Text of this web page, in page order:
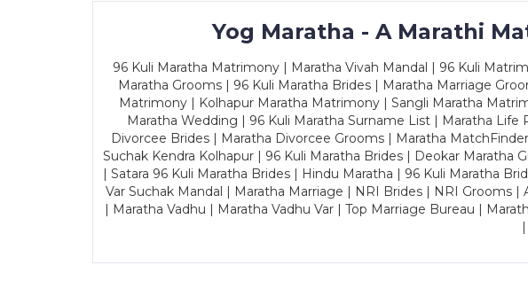
Yog Maratha - A Marathi
96 Kuli Maratha Matrimony | Maratha Vivah Mandal | 96 Kuli
Maratha Grooms | 96 Kuli Maratha Brides | Maratha Marriage
Matrimony | Kolhapur Maratha Matrimony | Sangli Maratha
Maratha Wedding | 96 Kuli Maratha Surname List | Maratha
Divorcee Brides | Maratha Divorcee Grooms | Maratha
Suchak Kendra Kolhapur | 96 Kuli Maratha Brides | Deokar
| Satara 96 Kuli Maratha Brides | Hindu Maratha | 96 Kuli Maratha
Var Suchak Mandal | Maratha Marriage | NRI Brides | NRI Grooms
| Maratha Vadhu | Maratha Vadhu Var | Top Marriage Bureau |